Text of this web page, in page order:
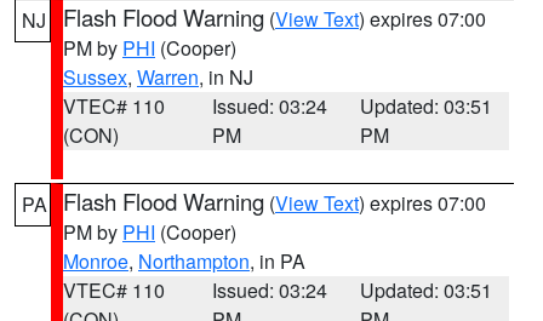
NJ Flash Flood Warning (View Text) expires 07:00
PM by PHI (Cooper)
Sussex, Warren, in NJ
VTEC# 110
(CON)
Issued: 03:24
PM
Updated: 03:51
PM
PA Flash Flood Warning (View Text) expires 07:00
PM by PHI (Cooper)
Monroe, Northampton, in PA
VTEC# 110
Issued: 03:24
Updated: 03:51